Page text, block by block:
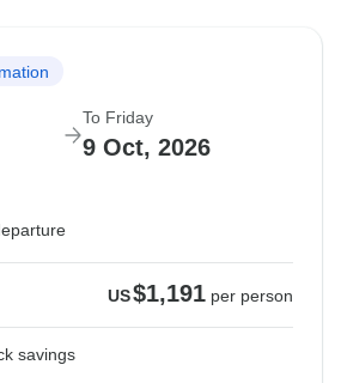
To Friday
9 Oct, 2026
US$1,191 per person
savings